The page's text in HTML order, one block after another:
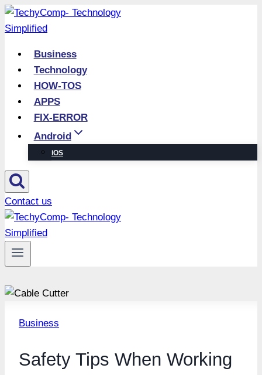
Skip
to
Business
Technology
HOW-TOS
APPS
FIX-ERROR
Android
iOS
Contact us
Business
Safety Tips When Working